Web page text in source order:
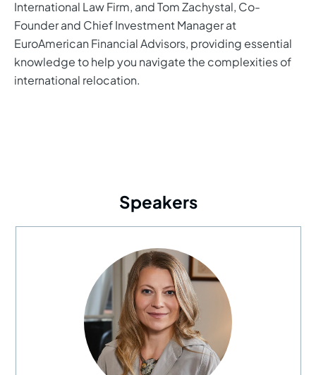
International Law Firm, and Tom Zachystal, Co-
Founder and Chief Investment Manager at
EuroAmerican Financial Advisors, providing essential
knowledge to help you navigate the complexities of
international relocation.
Speakers